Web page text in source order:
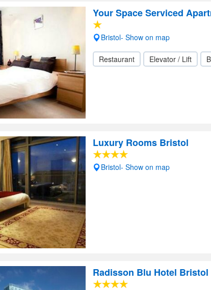
Your Space Serviced
Bristol- Show on map
Restaurant Elevator / Lift
Luxury Rooms Bristol
Bristol- Show on map
Radisson Blu Hotel Bristol